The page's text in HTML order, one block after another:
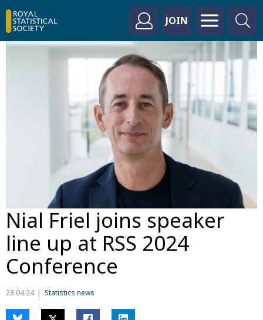
JOIN
Nial Friel joins speaker
line up at RSS 2024
Conference
23.04.24 Statistics news